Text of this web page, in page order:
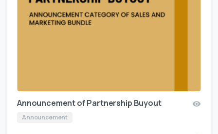
Announcement of Partnership Buyout
Announcement